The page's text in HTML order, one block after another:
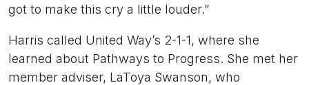
got to make this cry a little louder.”
Harris called United Way’s 2-1-1, where she
learned about Pathways to Progress. She met her
member adviser, LaToya Swanson, who